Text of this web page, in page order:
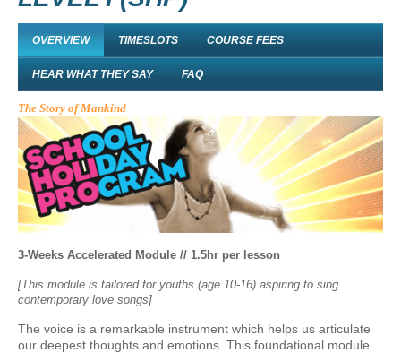
OVERVIEW TIMESLOTS COURSE FEES
HEAR WHAT THEY SAY FAQ
The Story of Mankind
3-Weeks Accelerated Module // 1.5hr per lesson
[This module is tailored for youths (age 10-16) aspiring to sing
contemporary love songs]
The voice is a remarkable instrument which helps us articulate
our deepest thoughts and emotions. This foundational module